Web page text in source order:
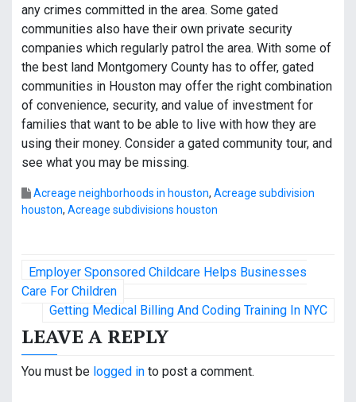
any crimes committed in the area. Some gated
communities also have their own private security
companies which regularly patrol the area. With some of
the best land Montgomery County has to offer, gated
communities in Houston may offer the right combination
of convenience, security, and value of investment for
families that want to be able to live with how they are
using their money. Consider a gated community tour, and
see what you may be missing.
Acreage neighborhoods in houston, Acreage subdivision
houston, Acreage subdivisions houston
P
o
s
t
Employer Sponsored Childcare Helps Businesses
Care For Children
Getting Medical Billing And Coding Training In NYC
LEAVE A REPLY
You must be logged in to post a comment.